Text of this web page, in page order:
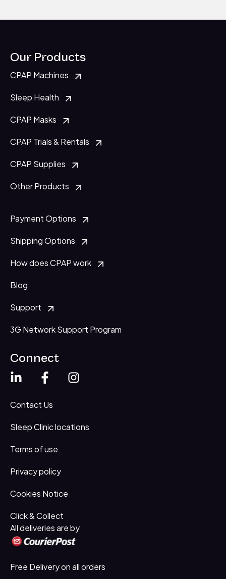
Our Products
CPAP Machines
Sleep Health
CPAP Masks
CPAP Trials & Rentals
CPAP Supplies
Other Products
Payment Options
Shipping Options
How does CPAP work
Blog
Support
3G Network Support Program
Connect
Contact Us
Sleep Clinic locations
Terms of use
Privacy policy
Cookies Notice
Click & Collect
All deliveries are by
Free Delivery on all orders